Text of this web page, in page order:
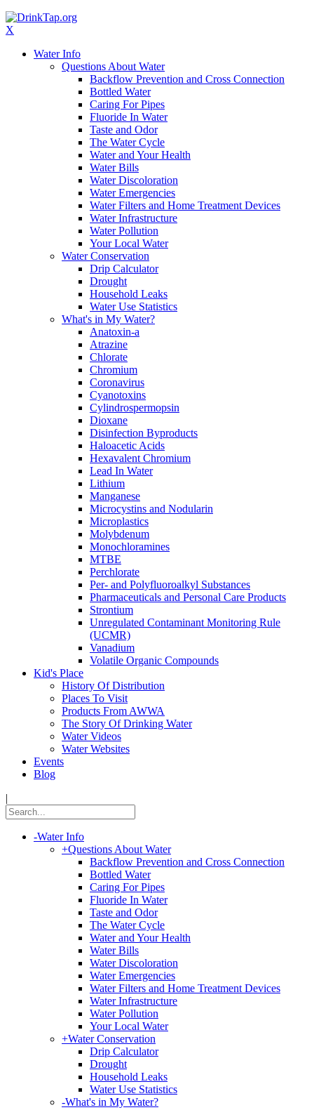
X
Water Info
Questions About Water
Backflow Prevention and Cross Connection
Bottled Water
Caring For Pipes
Fluoride In Water
Taste and Odor
The Water Cycle
Water and Your Health
Water Bills
Water Discoloration
Water Emergencies
Water Filters and Home Treatment Devices
Water Infrastructure
Water Pollution
Your Local Water
Water Conservation
Drip Calculator
Drought
Household Leaks
Water Use Statistics
What's in My Water?
Anatoxin-a
Atrazine
Chlorate
Chromium
Coronavirus
Cyanotoxins
Cylindrospermopsin
Dioxane
Disinfection Byproducts
Haloacetic Acids
Hexavalent Chromium
Lead In Water
Lithium
Manganese
Microcystins and Nodularin
Microplastics
Molybdenum
Monochloramines
MTBE
Perchlorate
Per- and Polyfluoroalkyl Substances
Pharmaceuticals and Personal Care Products
Strontium
Unregulated Contaminant Monitoring Rule
(UCMR)
Vanadium
Volatile Organic Compounds
Kid's Place
History Of Distribution
Places To Visit
Products From AWWA
The Story Of Drinking Water
Water Videos
Water Websites
Events
Blog
|
-Water Info
+Questions About Water
Backflow Prevention and Cross Connection
Bottled Water
Caring For Pipes
Fluoride In Water
Taste and Odor
The Water Cycle
Water and Your Health
Water Bills
Water Discoloration
Water Emergencies
Water Filters and Home Treatment Devices
Water Infrastructure
Water Pollution
Your Local Water
+Water Conservation
Drip Calculator
Drought
Household Leaks
Water Use Statistics
-What's in My Water?